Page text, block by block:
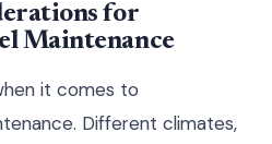
for
Maintenance
it comes to
Different climates,